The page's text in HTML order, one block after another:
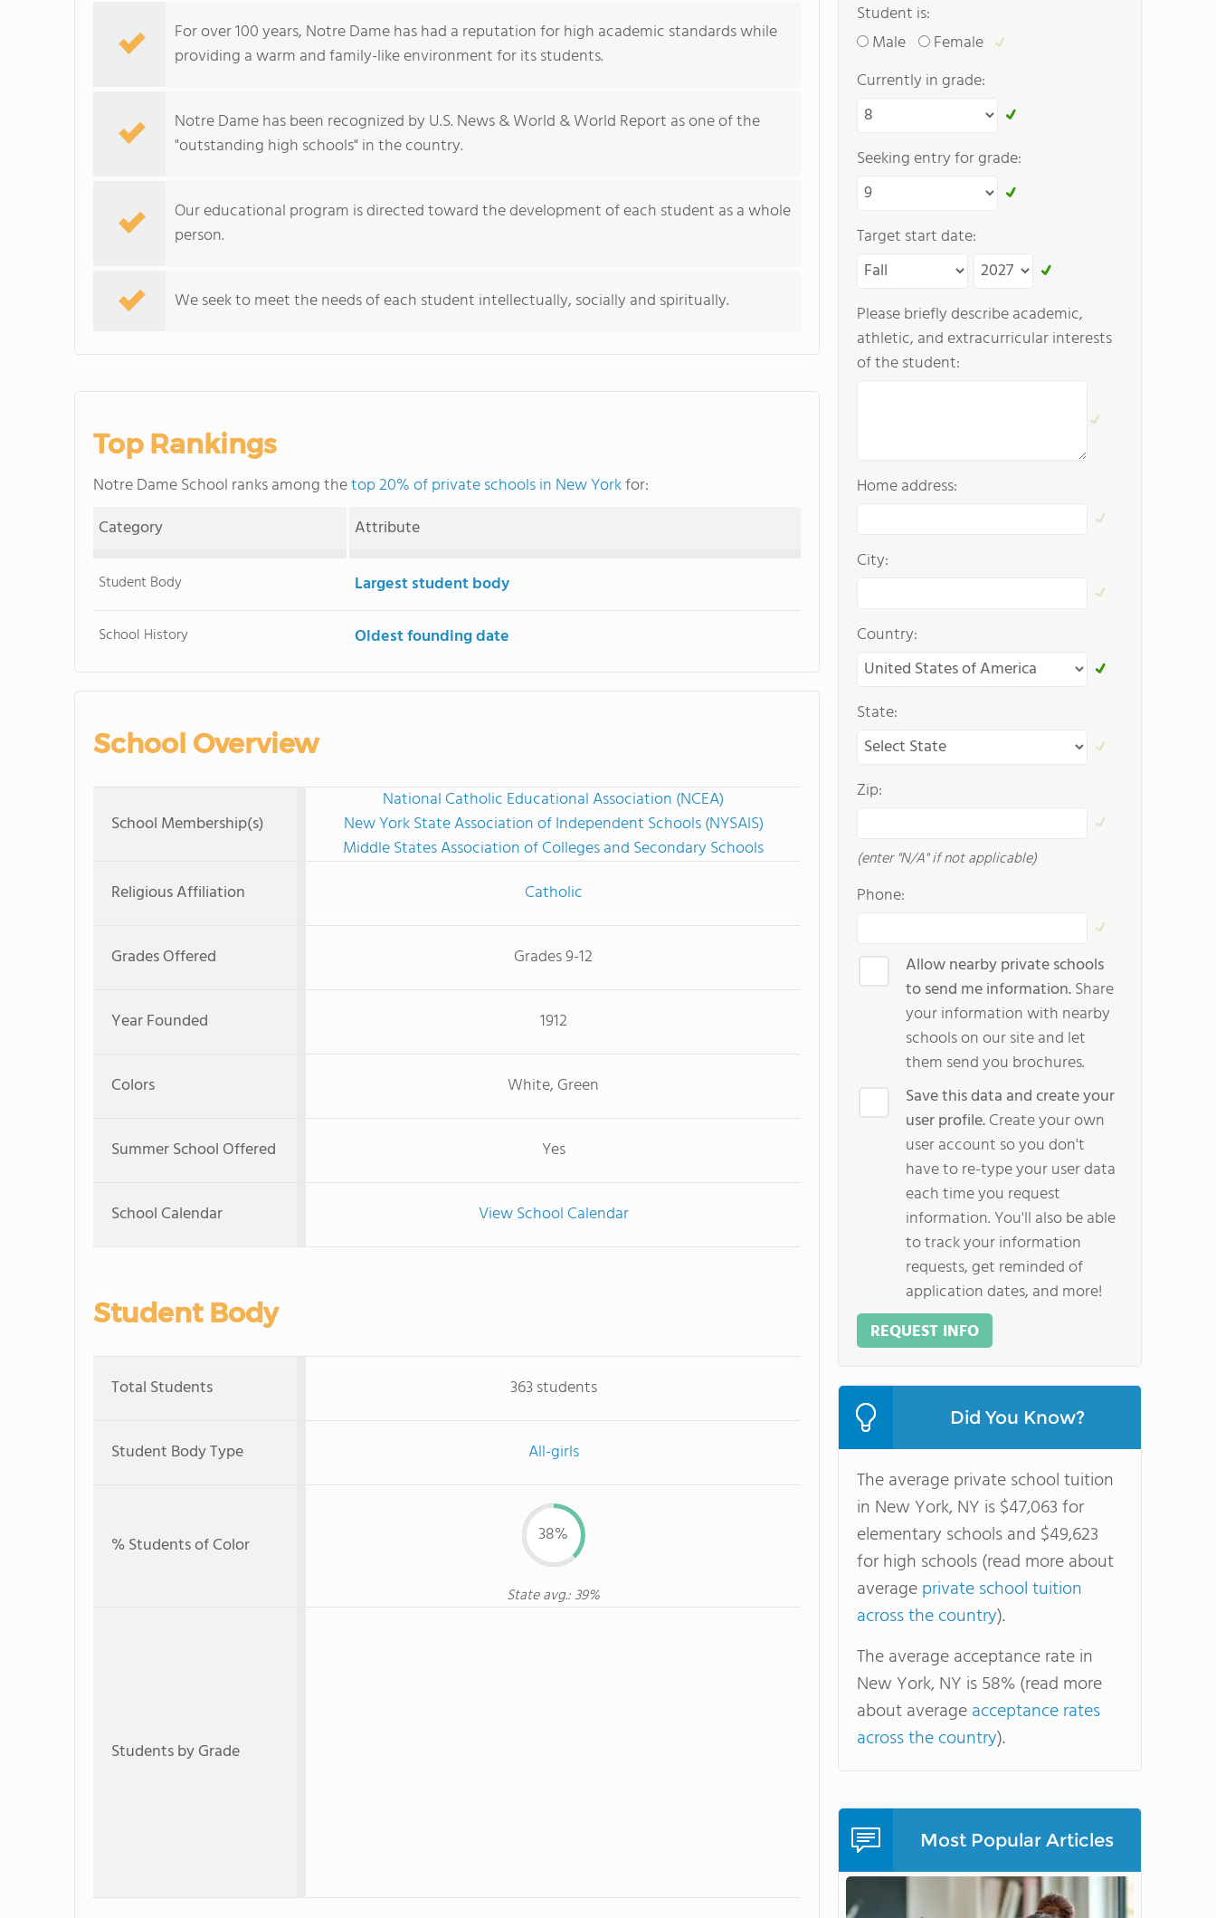
For over 100 years, Notre Dame has had a reputation for high academic standards while
providing a warm and family-like environment for its students.
Notre Dame has been recognized by U.S. News & World & World Report as one of the
"outstanding high schools" in the country.
Our educational program is directed toward the development of each student as a whole
person.
We seek to meet the needs of each student intellectually, socially and spiritually.
Top Rankings
Notre Dame School ranks among thetop 20% of private schools in New Yorkfor:
Category
Attribute
Student Body Largest student body
School History Oldest founding date
School Overview
School Membership(s)
National Catholic Educational Association (NCEA)
New York State Association of Independent Schools (NYSAIS)
Middle States Association of Colleges and Secondary Schools
Religious Affiliation
Catholic
Grades Offered Grades 9-12
Year Founded 1912
Colors White, Green
Summer School Offered Yes
School Calendar View School Calendar
Student Body
Total Students 363 students
Student Body Type All-girls
% Students of Color 38%
State avg.: 39%
Students by Grade
Student is:
Male
Female
Currently in grade:
Seeking entry for grade:
Target start date:
Please briefly describe academic,
athletic, and extracurricular interests
of the student:
Home address:
City:
Country:
State:
Zip:
(enter "N/A" if not applicable)
Phone:
Allow nearby private schools
to send me information.Share
your information with nearby
schools on our site and let
them send you brochures.
Save this data and create your
user profile.Create your own
user account so you don't
have to re-type your user data
each time you request
information. You'll also be able
to track your information
requests, get reminded of
application dates, and more!
REQUEST INFO
Did You Know?
The average private school tuition
in New York, NY is $47,063 for
elementary schools and $49,623
for high schools (read more about
averageprivate school tuition
across the country).
The average acceptance rate in
New York, NY is 58% (read more
about averageacceptance rates
across the country).
Most Popular Articles